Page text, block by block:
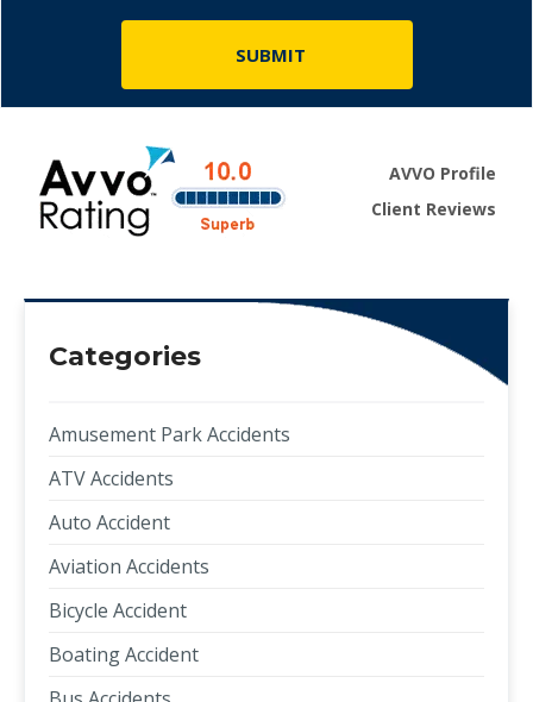
AVVO Profile
Client Reviews
Categories
Amusement Park Accidents
ATV Accidents
Auto Accident
Aviation Accidents
Bicycle Accident
Boating Accident